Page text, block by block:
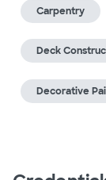
Carpentry
Deck
Decorative